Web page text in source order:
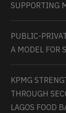
SUPPORTING
PUBLIC-
A MODEL FOR
KPMG
THROUGH
LAGOS FOOD